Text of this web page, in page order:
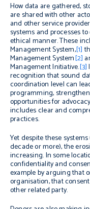
How data are gathered,
are shared with other
and other service
systems and processes
ethical manner. These
Management System,[1]
Management System[2]
Management Initiative.[3]
recognition that sound
coordination level can
programming,
opportunities for
includes clear and
practices.
Yet despite these
decade or more), the
increasing. In some
confidentiality and
example by arguing that
organisation, that
other related party.